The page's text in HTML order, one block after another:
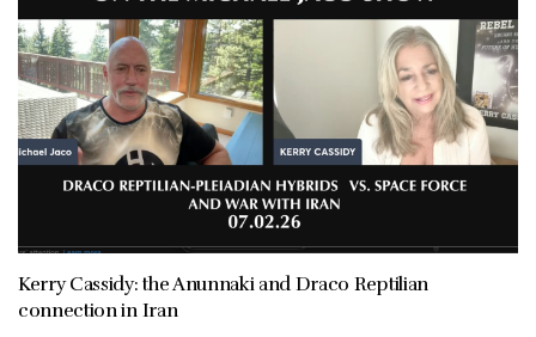
Kerry Cassidy: the Anunnaki and Draco Reptilian
connection in Iran